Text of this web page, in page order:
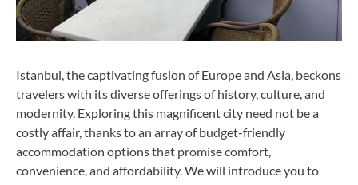
Istanbul, the captivating fusion of Europe and Asia, beckons
travelers with its diverse offerings of history, culture, and
modernity. Exploring this magnificent city need not be a
costly affair, thanks to an array of budget-friendly
accommodation options that promise comfort,
convenience, and affordability. We will introduce you to